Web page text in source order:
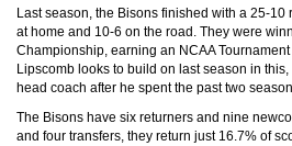
Last season, the Bisons finished with a 25-
at home and 10-6 on the road. They were
Championship, earning an NCAA
Lipscomb looks to build on last season in
head coach after he spent the past two
The Bisons have six returners and nine
and four transfers, they return just 16.7% of